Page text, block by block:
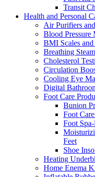
Transit
Health and Personal
Air Purifiers
Blood Pressure
BMI Scales
Breathing
Cholesterol
Circulation
Cooling Eye
Digital
Foot Care
Bunion
Foot
Foot
Feet
Shoe
Heating
Home Enema